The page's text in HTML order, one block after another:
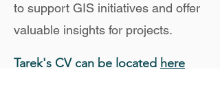
to support GIS initiatives and offer
valuable insights for projects.
Tarek's CV can be located here